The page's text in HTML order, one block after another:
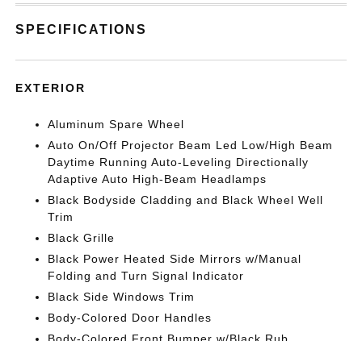
SPECIFICATIONS
EXTERIOR
Aluminum Spare Wheel
Auto On/Off Projector Beam Led Low/High Beam
Daytime Running Auto-Leveling Directionally
Adaptive Auto High-Beam Headlamps
Black Bodyside Cladding and Black Wheel Well
Trim
Black Grille
Black Power Heated Side Mirrors w/Manual
Folding and Turn Signal Indicator
Black Side Windows Trim
Body-Colored Door Handles